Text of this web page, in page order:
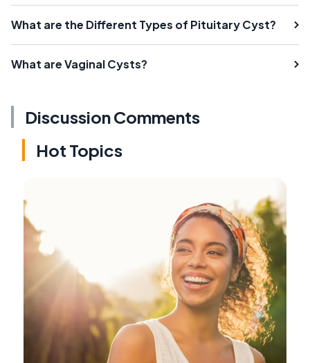
What are the Different Types of Pituitary Cyst?
What are Vaginal Cysts?
Discussion Comments
Hot Topics